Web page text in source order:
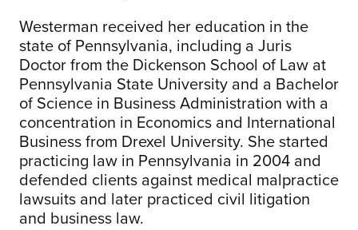
Westerman received her education in the
state of Pennsylvania, including a Juris
Doctor from the Dickenson School of Law at
Pennsylvania State University and a Bachelor
of Science in Business Administration with a
concentration in Economics and International
Business from Drexel University. She started
practicing law in Pennsylvania in 2004 and
defended clients against medical malpractice
lawsuits and later practiced civil litigation
and business law.